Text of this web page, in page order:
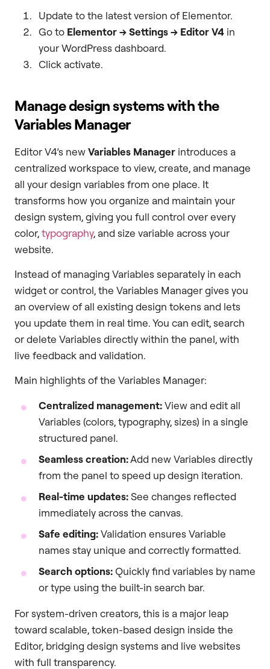
Update to the latest version of Elementor.
Go to Elementor → Settings → Editor V4 in
your WordPress dashboard.
Click activate.
Manage design systems with the
Variables Manager
Editor V4’s newVariables Manager introduces a
centralized workspace to view, create, and manage
all your design variables from one place. It
transforms how you organize and maintain your
design system, giving you full control over every
color,typography, and size variable across your
website.
Instead of managing Variables separately in each
widget or control, the Variables Manager gives you
an overview of all existing design tokens and lets
you update them in real time. You can edit, search
or delete Variables directly within the panel, with
live feedback and validation.
Main highlights of the Variables Manager:
Centralized management:View and edit all
Variables (colors, typography, sizes) in a single
structured panel.
Seamless creation:Add new Variables directly
from the panel to speed up design iteration.
Real-time updates:See changes reflected
immediately across the canvas.
Safe editing:Validation ensures Variable
names stay unique and correctly formatted.
Search options:Quickly find variables by name
or type using the built-in search bar.
For system-driven creators, this is a major leap
toward scalable, token-based design inside the
Editor, bridging design systems and live websites
with full transparency.